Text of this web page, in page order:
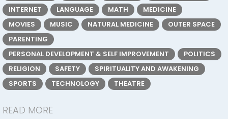
INTERNET
LANGUAGE MATH
MEDICINE
MOVIES
MUSIC NATURAL MEDICINE
OUTER SPACE
PARENTING
PERSONAL DEVELOPMENT & SELF IMPROVEMENT
POLITICS
RELIGION
SAFETY
SPIRITUALITY AND AWAKENING
SPORTS
TECHNOLOGY THEATRE
READ MORE